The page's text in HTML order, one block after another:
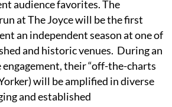
audience favorites. The
at The Joyce will be the first
an independent season at one of
and historic venues. During an
their “off-the-charts
will be amplified in diverse
and established